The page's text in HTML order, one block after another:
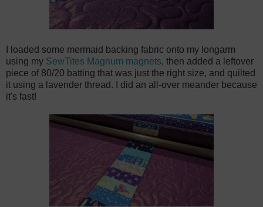
I loaded some mermaid backing fabric onto my longarm
using my SewTites Magnum magnets, then added a leftover
piece of 80/20 batting that was just the right size, and quilted
it using a lavender thread. I did an all-over meander because
it's fast!